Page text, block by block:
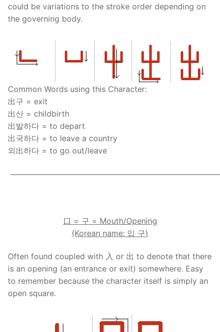
could be variations to the stroke order depending on
the governing body.
Common Words using this Character:
出구 = exit
出산 = childbirth
出발하다 = to depart
出국하다 = to leave a country
외出하다 = to go out/leave
口 = 구 = Mouth/Opening
(Korean name: 입 구)
Often found coupled with 入 or 出 to denote that there
is an opening (an entrance or exit) somewhere. Easy
to remember because the character itself is simply an
open square.